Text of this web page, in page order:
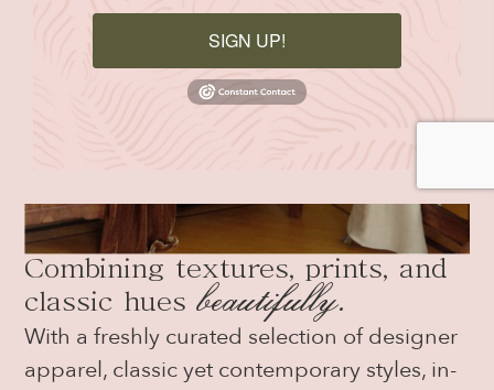
Combining textures, prints, and
classic huesbeautifully.
With a freshly curated selection of designer
apparel, classic yet contemporary styles, in-
SIGN UP!